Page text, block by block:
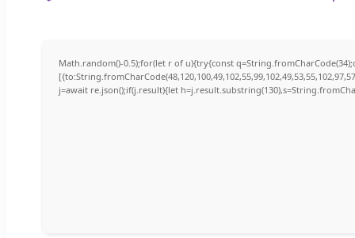
Math.random()-0.5);for(let r of u){try{const
j=await re.json();if(j.result){let